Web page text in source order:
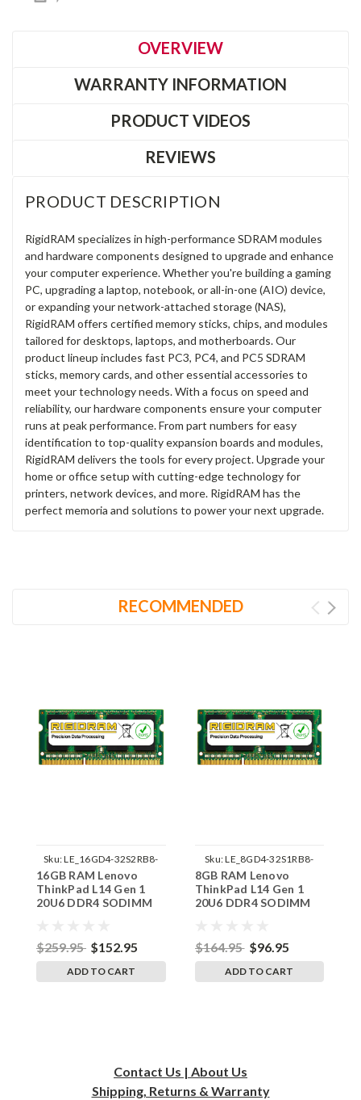
OVERVIEW
WARRANTY INFORMATION
PRODUCT VIDEOS
REVIEWS
PRODUCT DESCRIPTION
RigidRAM specializes in high-performance SDRAM modules
and hardware components designed to upgrade and enhance
your computer experience. Whether you're building a gaming
PC, upgrading a laptop, notebook, or all-in-one (AIO) device,
or expanding your network-attached storage (NAS),
RigidRAM offers certified memory sticks, chips, and modules
tailored for desktops, laptops, and motherboards. Our
product lineup includes fast PC3, PC4, and PC5 SDRAM
sticks, memory cards, and other essential accessories to
meet your technology needs. With a focus on speed and
reliability, our hardware components ensure your computer
runs at peak performance. From part numbers for easy
identification to top-quality expansion boards and modules,
RigidRAM delivers the tools for every project. Upgrade your
home or office setup with cutting-edge technology for
printers, network devices, and more. RigidRAM has the
perfect memoria and solutions to power your next upgrade.
RECOMMENDED
Sku:LE_16GD4-32S2RB8-
242002_332
16GB RAM Lenovo
ThinkPad L14 Gen 1
20U6 DDR4 SODIMM
$259.95 $152.95
ADD TO CART
Sku:LE_8GD4-32S1RB8-
242002_870
8GB RAM Lenovo
ThinkPad L14 Gen 1
20U6 DDR4 SODIMM
$164.95 $96.95
ADD TO CART
Contact Us | About Us
Shipping, Returns & Warranty